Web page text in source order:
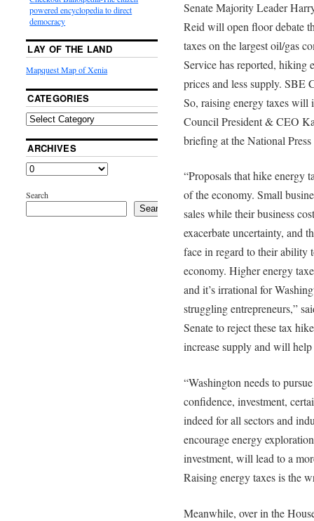
Senate Majority Leader
Reid will open floor debate
taxes on the largest oil/gas
Service has reported, hiking
prices and less supply. SBE
So, raising energy taxes will
Council President & CEO
briefing at the National
“Proposals that hike energy
of the economy. Small
sales while their business
exacerbate uncertainty, and
face in regard to their ability
economy. Higher energy
and it’s irrational for
struggling entrepreneurs,”
Senate to reject these tax
increase supply and will
“Washington needs to
confidence, investment,
indeed for all sectors and
encourage energy
investment, will lead to a
Raising energy taxes is the
Meanwhile, over in the
powered encyclopedia to direct
democracy
LAY OF THE LAND
Mapquest Map of Xenia
CATEGORIES
ARCHIVES
Search
Search